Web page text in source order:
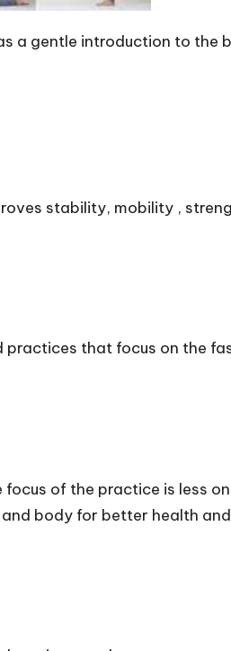
a gentle introduction to the
stability, mobility ,
practices that focus on the